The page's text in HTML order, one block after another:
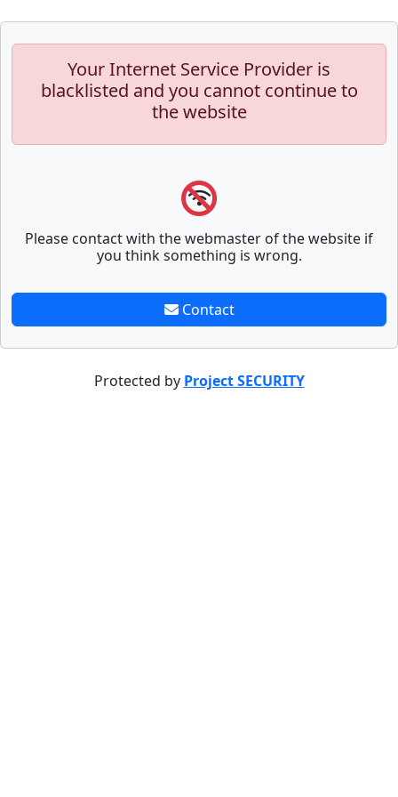
Your Internet Service Provider is
blacklisted and you cannot continue to
the website
Please contact with the webmaster of the website if
you think something is wrong.
Contact
Protected by Project SECURITY